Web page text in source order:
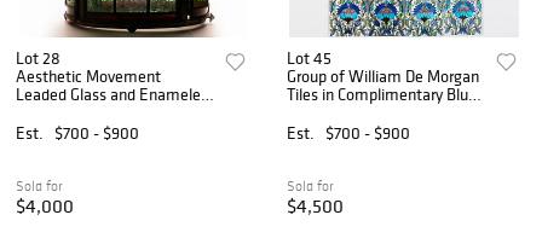
Lot 28
Aesthetic Movement
Leaded Glass and Enameled
Cottier
Est. $700 - $900
Sold for
$4,000
Lot 45
Group of William De Morgan
Tiles in Complimentary Blue
Est.
$700 - $900
Sold for
$4,500